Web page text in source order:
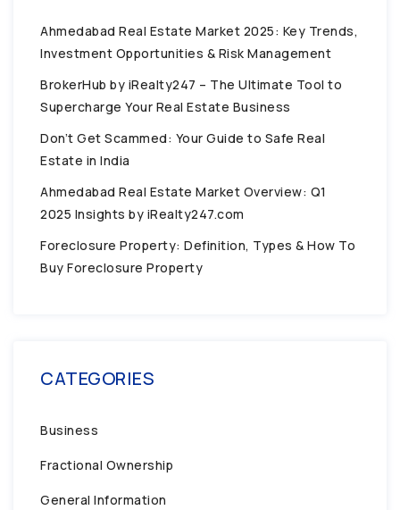
Ahmedabad Real Estate Market 2025: Key Trends,
Investment Opportunities & Risk Management
BrokerHub by iRealty247 – The Ultimate Tool to
Supercharge Your Real Estate Business
Don’t Get Scammed: Your Guide to Safe Real
Estate in India
Ahmedabad Real Estate Market Overview: Q1
2025 Insights by iRealty247.com
Foreclosure Property: Definition, Types & How To
Buy Foreclosure Property
CATEGORIES
Business
Fractional Ownership
General Information